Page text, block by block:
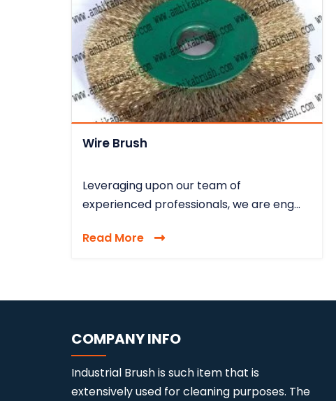
Wire Brush
Leveraging upon our team of
experienced professionals, we are eng...
Read More
COMPANY INFO
Industrial Brush is such item that is
extensively used for cleaning purposes. The